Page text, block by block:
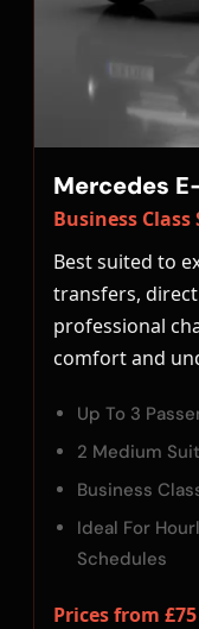
Mercedes
Business Class
Best suited to
transfers,
professional
comfort and
Up To 3
2 Medium
Business
Ideal For
Schedules
Prices from £75